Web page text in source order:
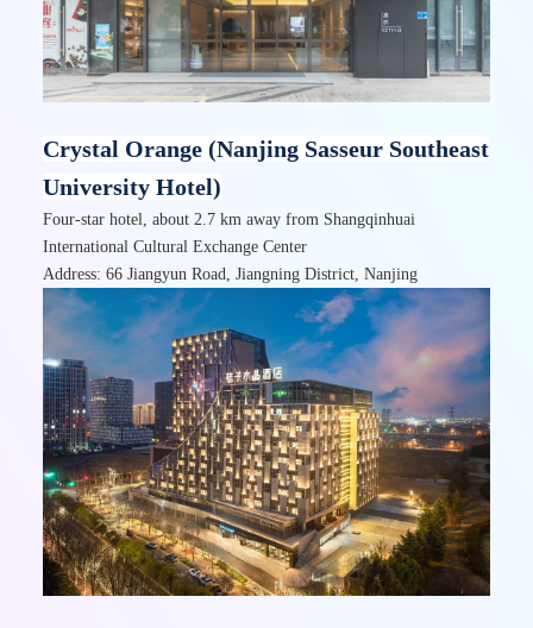
Crystal Orange (Nanjing Sasseur Southeast
University Hotel)
Four-star hotel, about 2.7 km away from Shangqinhuai
International Cultural Exchange Center
Address: 66 Jiangyun Road, Jiangning District, Nanjing